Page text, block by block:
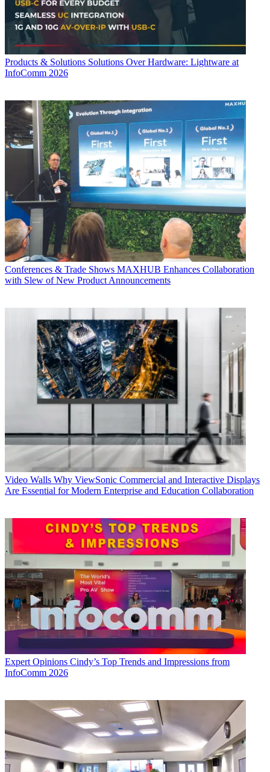
Products & Solutions Solutions Over Hardware: Lightware at
InfoComm 2026
Conferences & Trade Shows MAXHUB Enhances Collaboration
with Slew of New Product Announcements
Video Walls Why ViewSonic Commercial and Interactive Displays
Are Essential for Modern Enterprise and Education Collaboration
Expert Opinions Cindy’s Top Trends and Impressions from
InfoComm 2026